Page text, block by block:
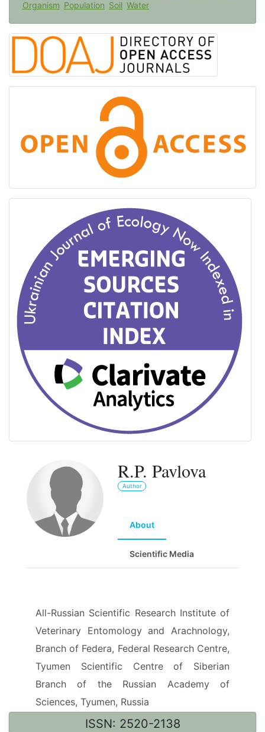
Organism Population Soil Water
R.P. Pavlova
Author
About
Scientific Media
All-Russian Scientific Research Institute of
Veterinary Entomology and Arachnology,
Branch of Federa, Federal Research Centre,
Tyumen Scientific Centre of Siberian
Branch of the Russian Academy of
Sciences, Tyumen, Russia
ISSN: 2520-2138